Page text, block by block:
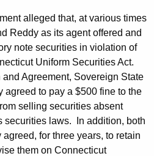
alleged that, at various times
Reddy as its agent offered and
note securities in violation of
Uniform Securities Act.
Agreement, Sovereign State
agreed to pay a $500 fine to the
selling securities absent
securities laws. In addition, both
for three years, to retain
them on Connecticut